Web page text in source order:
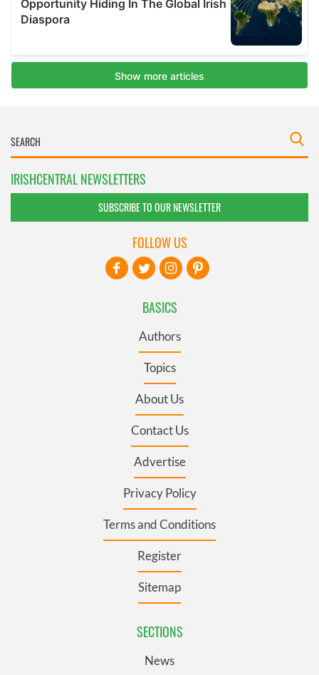
IRISHCENTRAL NEWSLETTERS
SUBSCRIBE TO OUR NEWSLETTER
BASICS
Authors
Topics
About Us
Contact Us
Advertise
Privacy Policy
Terms and Conditions
Register
Sitemap
SECTIONS
News
FOLLOW US